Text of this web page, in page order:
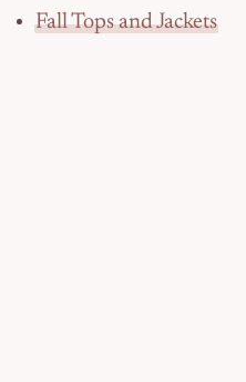
Fall Tops and Jackets